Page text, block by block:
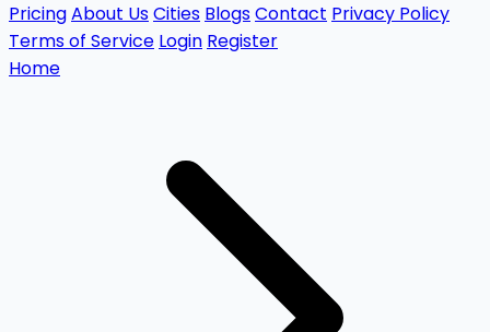
PricingAbout UsCities BlogsContact Privacy Policy
Terms of Service Login Register
Home